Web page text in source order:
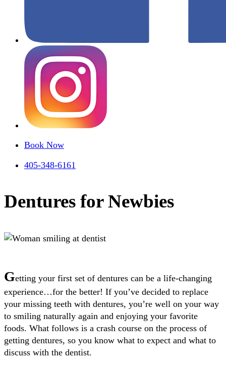
Book Now
405-348-6161
Dentures for Newbies
Getting your first set of dentures can be a life-changing
experience…for the better! If you’ve decided to replace
your missing teeth with dentures, you’re well on your way
to smiling naturally again and enjoying your favorite
foods. What follows is a crash course on the process of
getting dentures, so you know what to expect and what to
discuss with the dentist.